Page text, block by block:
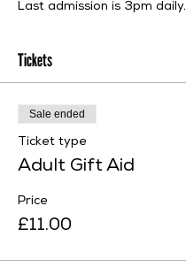
Last admission is 3pm daily.
Tickets
Sale ended
Ticket type
Adult Gift Aid
Price
£11.00